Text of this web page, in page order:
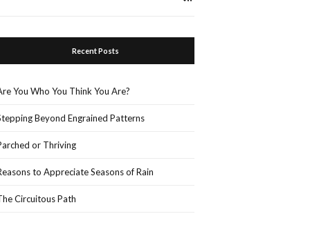
Recent Posts
You Who You Think You Are?
Beyond Engrained Patterns
or Thriving
to Appreciate Seasons of Rain
Circuitous Path